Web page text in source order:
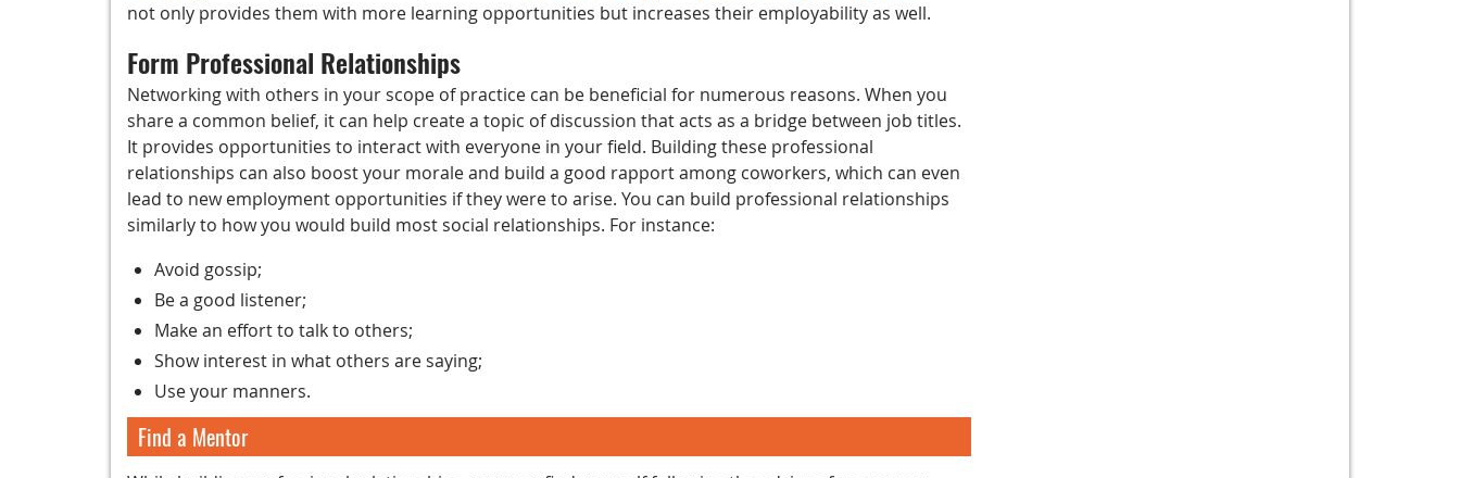
not only provides them with more learning opportunities but increases their employability as well.
Form Professional Relationships
Networking with others in your scope of practice can be beneficial for numerous reasons. When you
share a common belief, it can help create a topic of discussion that acts as a bridge between job titles.
It provides opportunities to interact with everyone in your field. Building these professional
relationships can also boost your morale and build a good rapport among coworkers, which can even
lead to new employment opportunities if they were to arise. You can build professional relationships
similarly to how you would build most social relationships. For instance:
Avoid gossip;
Be a good listener;
Make an effort to talk to others;
Show interest in what others are saying;
Use your manners.
Find a Mentor